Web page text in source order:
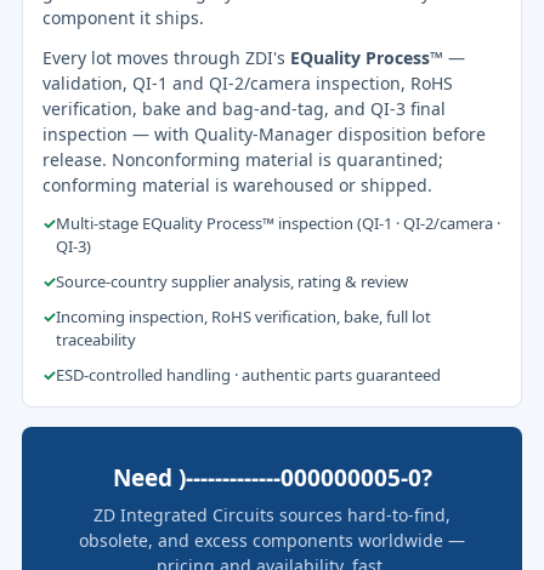
component it ships.
Every lot moves through ZDI's EQuality Process™ —
validation, QI-1 and QI-2/camera inspection, RoHS
verification, bake and bag-and-tag, and QI-3 final
inspection — with Quality-Manager disposition before
release. Nonconforming material is quarantined;
conforming material is warehoused or shipped.
✓Multi-stage EQuality Process™ inspection (QI-1 · QI-2/camera ·
QI-3)
✓Source-country supplier analysis, rating & review
✓Incoming inspection, RoHS verification, bake, full lot
traceability
✓ESD-controlled handling · authentic parts guaranteed
Need )-------------000000005-0?
ZD Integrated Circuits sources hard-to-find,
obsolete, and excess components worldwide —
pricing and availability, fast.